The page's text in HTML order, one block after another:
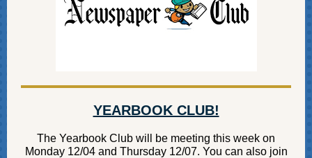
YEARBOOK CLUB!
The Yearbook Club will be meeting this week on
Monday 12/04 and Thursday 12/07. You can also join